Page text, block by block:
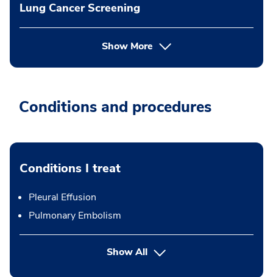
Lung Cancer Screening
Show More
Conditions and procedures
Conditions I treat
Pleural Effusion
Pulmonary Embolism
Show All